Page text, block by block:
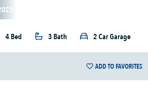
4 Bed 3 Bath 2 Car Garage
ADD TO FAVORITES